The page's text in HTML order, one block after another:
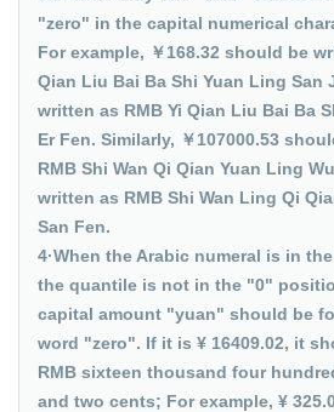
"zero" in the capital numerical
For example, ￥168.32 should be
Qian Liu Bai Ba Shi Yuan Ling San
written as RMB Yi Qian Liu Bai Ba
Er Fen. Similarly, ￥107000.53
RMB Shi Wan Qi Qian Yuan Ling
written as RMB Shi Wan Ling Qi
San Fen.
4·When the Arabic numeral is in
the quantile is not in the "0"
capital amount "yuan" should be
word "zero". If it is ¥ 16409.02, it
RMB sixteen thousand four
and two cents; For example, ¥